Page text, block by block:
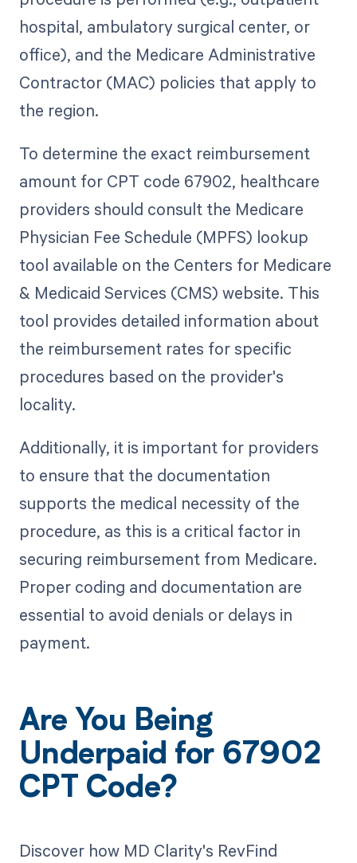
hospital, ambulatory surgical center, or
office), and the Medicare Administrative
Contractor (MAC) policies that apply to
the region.
To determine the exact reimbursement
amount for CPT code 67902, healthcare
providers should consult the Medicare
Physician Fee Schedule (MPFS) lookup
tool available on the Centers for Medicare
& Medicaid Services (CMS) website. This
tool provides detailed information about
the reimbursement rates for specific
procedures based on the provider's
locality.
Additionally, it is important for providers
to ensure that the documentation
supports the medical necessity of the
procedure, as this is a critical factor in
securing reimbursement from Medicare.
Proper coding and documentation are
essential to avoid denials or delays in
payment.
Are You Being
Underpaid for 67902
CPT Code?
Discover how MD Clarity's RevFind